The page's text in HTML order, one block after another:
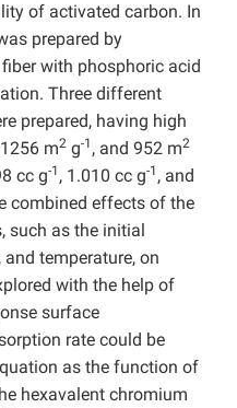
of activated carbon. In
prepared by
with phosphoric acid
Three different
prepared, having high
m2 g-1 , and 952 m2
cc g-1 , 1.010 cc g-1 , and
combined effects of the
such as the initial
temperature, on
with the help of
surface
rate could be
as the function of
hexavalent chromium